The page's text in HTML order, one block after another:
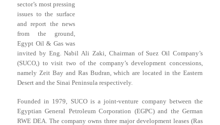
sector’s most pressing
issues to the surface
and report the news
from the ground,
Egypt Oil & Gas was
invited by Eng. Nabil Ali Zaki, Chairman of Suez Oil Company’s
(SUCO,) to visit two of the company’s development concessions,
namely Zeit Bay and Ras Budran, which are located in the Eastern
Desert and the Sinai Peninsula respectively.
Founded in 1979, SUCO is a joint-venture company between the
Egyptian General Petroleum Corporation (EGPC) and the German
RWE DEA. The company owns three major development leases (Ras